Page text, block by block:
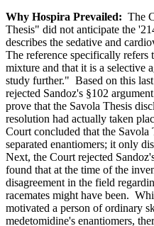
Why Hospira Prevailed: The
Thesis" did not anticipate the
describes the sedative and
The reference specifically refers
mixture and that it is a selective
study further." Based on this
rejected Sandoz's §102
prove that the Savola Thesis
resolution had actually taken
Court concluded that the Savola
separated enantiomers; it only
Next, the Court rejected
found that at the time of the
disagreement in the field
racemates might have been.
motivated a person of ordinary
medetomidine's enantiomers,